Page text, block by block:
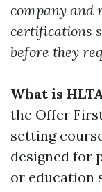
company and
certifications
before they
What is
the Offer
setting
designed for
or education